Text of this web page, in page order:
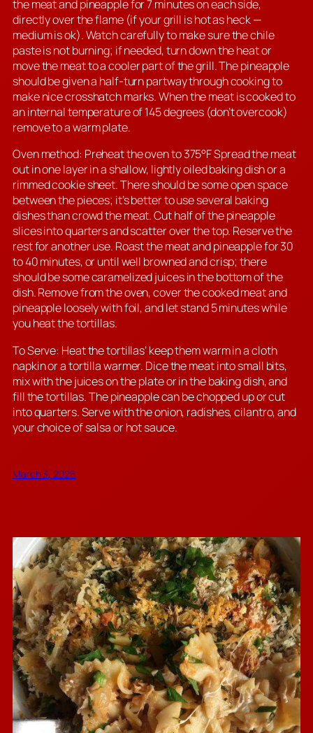
the meat and pineapple for 7 minutes on each side,
directly over the flame (if your grill is hot as heck —
medium is ok). Watch carefully to make sure the chile
paste is not burning; if needed, turn down the heat or
move the meat to a cooler part of the grill. The pineapple
should be given a half-turn partway through cooking to
make nice crosshatch marks. When the meat is cooked to
an internal temperature of 145 degrees (don’t overcook)
remove to a warm plate.
Oven method: Preheat the oven to 375°F Spread the meat
out in one layer in a shallow, lightly oiled baking dish or a
rimmed cookie sheet. There should be some open space
between the pieces; it’s better to use several baking
dishes than crowd the meat. Cut half of the pineapple
slices into quarters and scatter over the top. Reserve the
rest for another use. Roast the meat and pineapple for 30
to 40 minutes, or until well browned and crisp; there
should be some caramelized juices in the bottom of the
dish. Remove from the oven, cover the cooked meat and
pineapple loosely with foil, and let stand 5 minutes while
you heat the tortillas.
To Serve: Heat the tortillas’ keep them warm in a cloth
napkin or a tortilla warmer. Dice the meat into small bits,
mix with the juices on the plate or in the baking dish, and
fill the tortillas. The pineapple can be chopped up or cut
into quarters. Serve with the onion, radishes, cilantro, and
your choice of salsa or hot sauce.
March 3, 2026